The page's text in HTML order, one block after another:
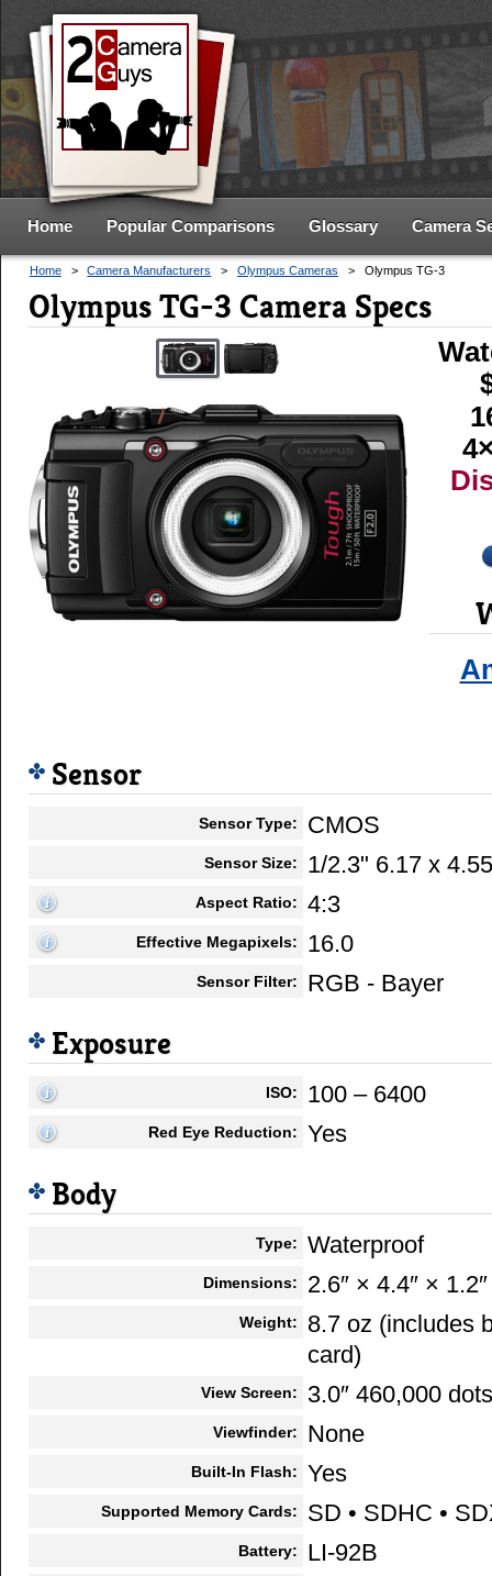
Home Popular Comparisons Glossary Camera
Home > Camera Manufacturers > Olympus Cameras > Olympus TG-3
Olympus TG-3 Camera Specs
Sensor
Sensor Type: CMOS
Sensor Size: 1/2.3" 6.17 x
Aspect Ratio: 4:3
Effective Megapixels: 16.0
Sensor Filter: RGB - Bayer
Exposure
ISO: 100 – 6400
Red Eye Reduction: Yes
Body
Type: Waterproof
Dimensions: 2.6″ × 4.4″ × 1.2″
Weight:
8.7 oz (includes
card)
View Screen: 3.0″ 460,000 dots
Viewfinder: None
Built-In Flash: Yes
Supported Memory Cards: SD • SDHC •
Battery: LI-92B